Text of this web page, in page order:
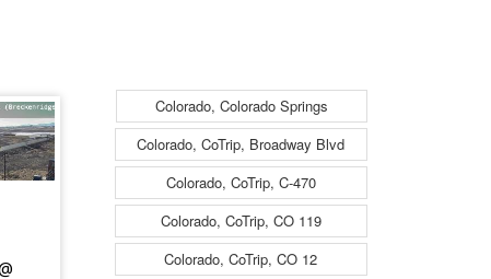
Colorado, Colorado Springs
Colorado, CoTrip, Broadway Blvd
Colorado, CoTrip, C-470
Colorado, CoTrip, CO 119
Colorado, CoTrip, CO 12